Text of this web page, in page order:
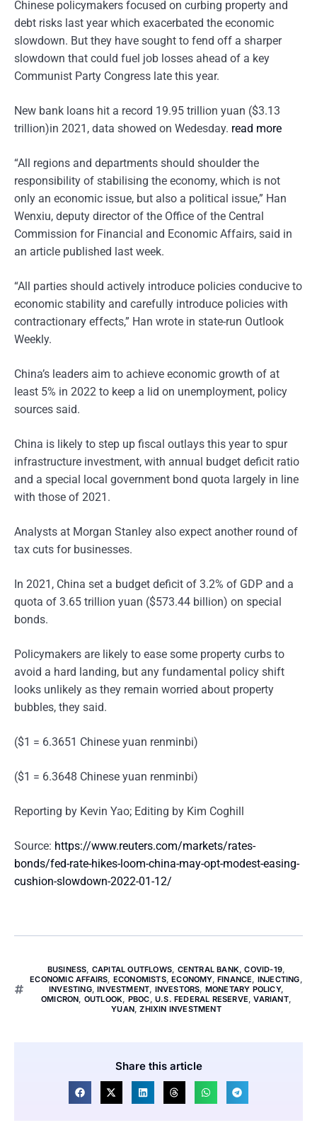
Chinese policymakers focused on curbing property and
debt risks last year which exacerbated the economic
slowdown. But they have sought to fend off a sharper
slowdown that could fuel job losses ahead of a key
Communist Party Congress late this year.
New bank loans hit a record 19.95 trillion yuan ($3.13
trillion)in 2021, data showed on Wedesday. read more
“All regions and departments should shoulder the
responsibility of stabilising the economy, which is not
only an economic issue, but also a political issue,” Han
Wenxiu, deputy director of the Office of the Central
Commission for Financial and Economic Affairs, said in
an article published last week.
“All parties should actively introduce policies conducive to
economic stability and carefully introduce policies with
contractionary effects,” Han wrote in state-run Outlook
Weekly.
China’s leaders aim to achieve economic growth of at
least 5% in 2022 to keep a lid on unemployment, policy
sources said.
China is likely to step up fiscal outlays this year to spur
infrastructure investment, with annual budget deficit ratio
and a special local government bond quota largely in line
with those of 2021.
Analysts at Morgan Stanley also expect another round of
tax cuts for businesses.
In 2021, China set a budget deficit of 3.2% of GDP and a
quota of 3.65 trillion yuan ($573.44 billion) on special
bonds.
Policymakers are likely to ease some property curbs to
avoid a hard landing, but any fundamental policy shift
looks unlikely as they remain worried about property
bubbles, they said.
($1 = 6.3651 Chinese yuan renminbi)
($1 = 6.3648 Chinese yuan renminbi)
Reporting by Kevin Yao; Editing by Kim Coghill
Source: https://www.reuters.com/markets/rates-
bonds/fed-rate-hikes-loom-china-may-opt-modest-easing-
cushion-slowdown-2022-01-12/
BUSINESS, CAPITAL OUTFLOWS, CENTRAL BANK,COVID-19,
ECONOMIC AFFAIRS, ECONOMISTS,ECONOMY, FINANCE, INJECTING,
INVESTING,INVESTMENT, INVESTORS, MONETARY POLICY,
OMICRON, OUTLOOK, PBOC, U.S. FEDERAL RESERVE,VARIANT,
YUAN,ZHIXIN INVESTMENT
Share this article